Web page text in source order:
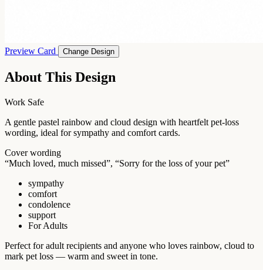
Preview Card Change Design
About This Design
Work Safe
A gentle pastel rainbow and cloud design with heartfelt pet-loss
wording, ideal for sympathy and comfort cards.
Cover wording
“Much loved, much missed”, “Sorry for the loss of your pet”
sympathy
comfort
condolence
support
For Adults
Perfect for adult recipients and anyone who loves rainbow, cloud to
mark pet loss — warm and sweet in tone.